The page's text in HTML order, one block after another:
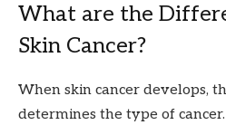
What are the
Skin Cancer?
When skin cancer develops,
determines the type of